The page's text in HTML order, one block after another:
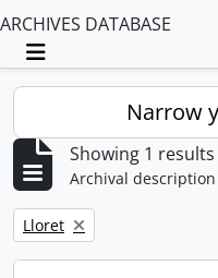
ARCHIVES DATABASE
Toggle navigation
Narrow
Showing 1 results
Archival description
Remove filter:
Lloret